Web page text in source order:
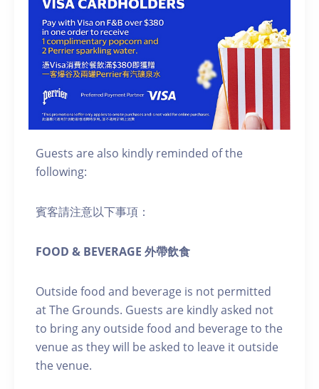
Guests are also kindly reminded of the
following:
賓客請注意以下事項：
FOOD & BEVERAGE 外帶飲食
Outside food and beverage is not permitted
at The Grounds. Guests are kindly asked not
to bring any outside food and beverage to the
venue as they will be asked to leave it outside
the venue.